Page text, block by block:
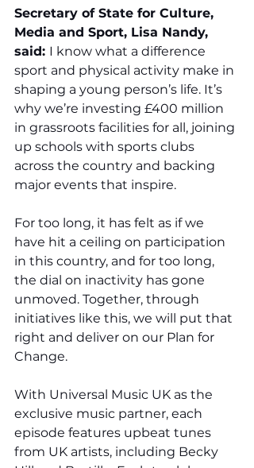
Secretary of State for Culture,
Media and Sport, Lisa Nandy,
said: I know what a difference
sport and physical activity make in
shaping a young person’s life. It’s
why we’re investing £400 million
in grassroots facilities for all, joining
up schools with sports clubs
across the country and backing
major events that inspire.
For too long, it has felt as if we
have hit a ceiling on participation
in this country, and for too long,
the dial on inactivity has gone
unmoved. Together, through
initiatives like this, we will put that
right and deliver on our Plan for
Change.
With Universal Music UK as the
exclusive music partner, each
episode features upbeat tunes
from UK artists, including Becky